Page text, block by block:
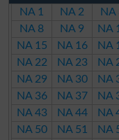
NA 1 NA 2 NA
NA 8
NA 9 NA
NA 15
NA 16 NA
NA 22
NA 23 NA
NA 29
NA 30 NA
NA 36
NA 37 NA
NA 43
NA 44 NA
NA 50
NA 51 NA